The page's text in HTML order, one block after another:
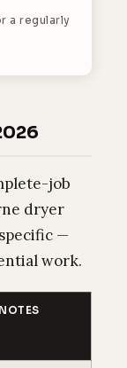
a regularly
job
dryer
—
work.
NOTES